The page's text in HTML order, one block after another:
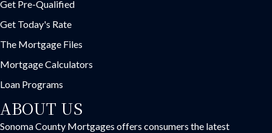
Get Pre-Qualified
Get Today's Rate
The Mortgage Files
Mortgage Calculators
Loan Programs
ABOUT US
Sonoma County Mortgages offers consumers the latest